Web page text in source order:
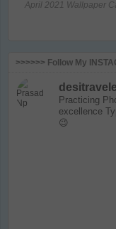
April 2021 Wallpaper
>>>>>> Follow My
Practicing
excellence
😉